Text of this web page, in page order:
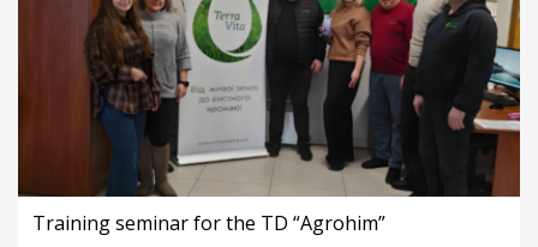
Training seminar for the TD “Agrohim”